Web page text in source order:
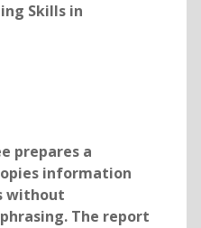
Skills in
prepares a
information
without
The report